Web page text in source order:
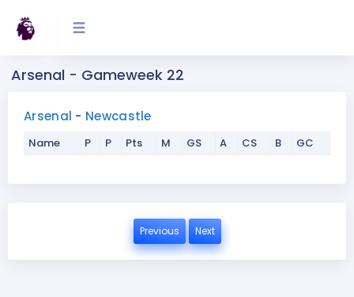
Arsenal - Gameweek 22
Arsenal - Newcastle
Name P P Pts M GS A CS B GC
Previous Next